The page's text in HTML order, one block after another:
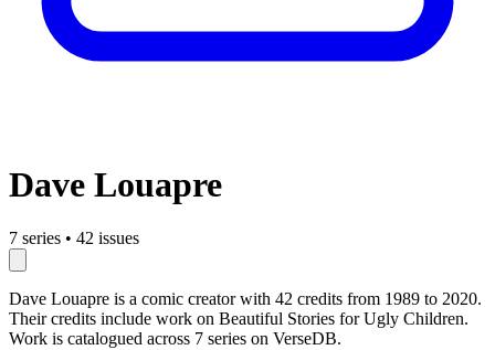
Dave Louapre
7 series • 42 issues
Dave Louapre is a comic creator with 42 credits from 1989 to 2020.
Their credits include work on Beautiful Stories for Ugly Children.
Work is catalogued across 7 series on VerseDB.